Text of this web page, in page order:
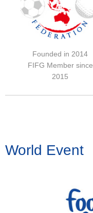
Founded in 2014
FIFG Member since
2015
World Event